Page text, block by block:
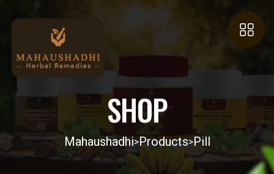
SHOP
Mahaushadhi>Products>Pill